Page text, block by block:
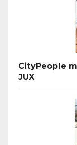
CityPeople
JUX